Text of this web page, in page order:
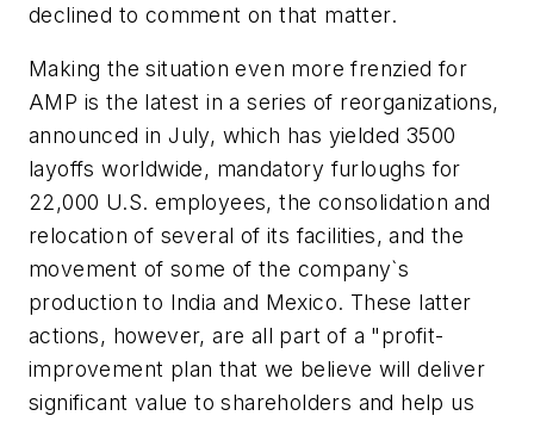
declined to comment on that matter.
Making the situation even more frenzied for
AMP is the latest in a series of reorganizations,
announced in July, which has yielded 3500
layoffs worldwide, mandatory furloughs for
22,000 U.S. employees, the consolidation and
relocation of several of its facilities, and the
movement of some of the company`s
production to India and Mexico. These latter
actions, however, are all part of a "profit-
improvement plan that we believe will deliver
significant value to shareholders and help us